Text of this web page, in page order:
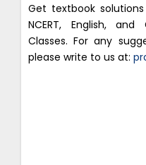
Get textbook
NCERT, English,
Classes. For any
please write to us at: